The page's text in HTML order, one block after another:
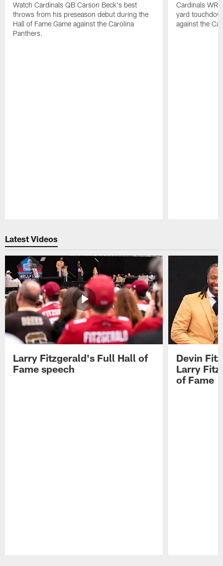
Watch Cardinals QB Carson Beck's best
throws from his preseason debut during the
Hall of Fame Game against the Carolina
Panthers.
Cardinals WR
yard
against the
Latest Videos
Larry Fitzgerald's Full Hall of
Fame speech
Devin
Larry
of Fame